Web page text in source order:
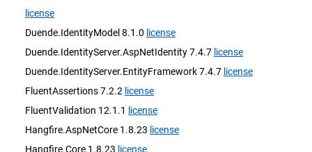
license
Duende.IdentityModel 8.1.0 license
Duende.IdentityServer.AspNetIdentity 7.4.7 license
Duende.IdentityServer.EntityFramework 7.4.7 license
FluentAssertions 7.2.2 license
FluentValidation 12.1.1
license
Hangfire.AspNetCore 1.8.23 license
Hangfire.Core 1.8.23 license